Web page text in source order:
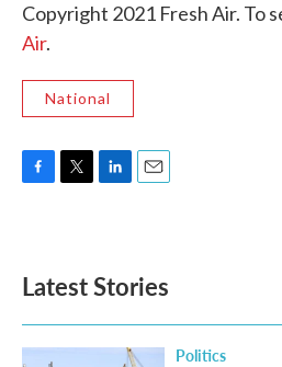
Copyright 2021 Fresh Air. To
Air.
National
o
k
e
d
n
Latest Stories
Politics